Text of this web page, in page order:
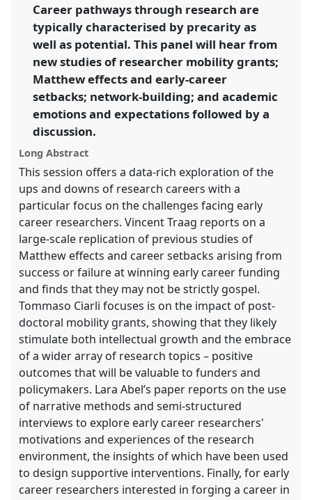
https://nomadit.co.uk/conference/metascience2025/p/
in
the
panel
explorer
Career pathways through research are
typically characterised by precarity as
well as potential. This panel will hear from
new studies of researcher mobility grants;
Matthew effects and early-career
setbacks; network-building; and academic
emotions and expectations followed by a
discussion.
Long Abstract
This session offers a data-rich exploration of the
ups and downs of research careers with a
particular focus on the challenges facing early
career researchers. Vincent Traag reports on a
large-scale replication of previous studies of
Matthew effects and career setbacks arising from
success or failure at winning early career funding
and finds that they may not be strictly gospel.
Tommaso Ciarli focuses is on the impact of post-
doctoral mobility grants, showing that they likely
stimulate both intellectual growth and the embrace
of a wider array of research topics – positive
outcomes that will be valuable to funders and
policymakers. Lara Abel’s paper reports on the use
of narrative methods and semi-structured
interviews to explore early career researchers'
motivations and experiences of the research
environment, the insights of which have been used
to design supportive interventions. Finally, for early
career researchers interested in forging a career in